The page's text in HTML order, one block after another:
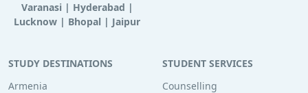
Varanasi | Hyderabad |
Lucknow | Bhopal | Jaipur
STUDY DESTINATIONS
Armenia
STUDENT SERVICES
Counselling